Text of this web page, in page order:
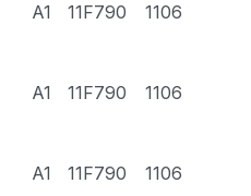
A1 11F790 1106
A1 11F790 1106
A1 11F790 1106